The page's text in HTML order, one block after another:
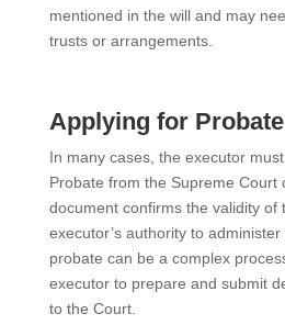
mentioned in the will and may
trusts or arrangements.
Applying for Probate
In many cases, the executor
Probate from the Supreme Court
document confirms the validity of
executor’s authority to
probate can be a complex
executor to prepare and submit
to the Court.